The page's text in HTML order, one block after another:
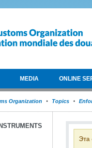
MEDIA ONLINE
Organization Topics
Эта